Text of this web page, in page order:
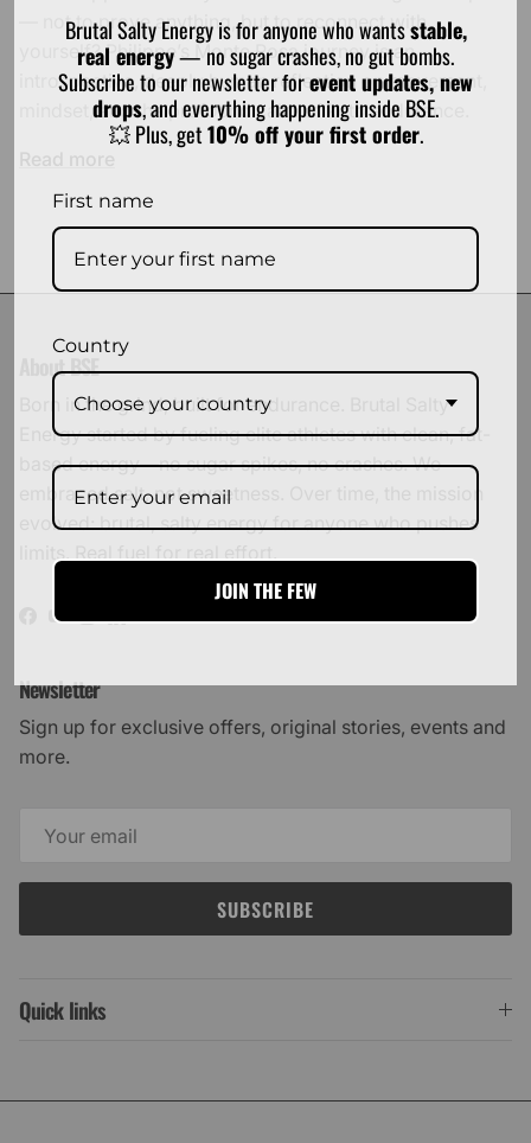
— not to prove anything, but to reconnect with
yourself? Philippe’s Monte Rosa journey is an
introspective, deeply human reflection on movement,
mindset, and the profound calm of keto endurance.
About BSE
Born in the grind, built for endurance. Brutal Salty
Energy started by fueling elite athletes with clean, fat-
based energy—no sugar spikes, no crashes. We
embraced salt, not sweetness. Over time, the mission
evolved: brutal, salty energy for anyone who pushes
Facebook
YouTube
Instagram
LinkedIn
Newsletter
Sign up for exclusive offers, original stories, events and
more.
SUBSCRIBE
Quick links
Brutal Salty Energy is for anyone who wantsstable,
real energy— no sugar crashes, no gut bombs.
Subscribe to our newsletter forevent updates, new
drops, and everything happening inside BSE.
💥 Plus, get10% off your first order.
First name
Country
Choose your country
JOIN THE FEW